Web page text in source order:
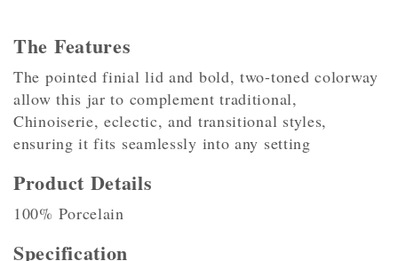
The Features
The pointed finial lid and bold, two-toned colorway
allow this jar to complement traditional,
Chinoiserie, eclectic, and transitional styles,
ensuring it fits seamlessly into any setting
Product Details
100% Porcelain
Specification